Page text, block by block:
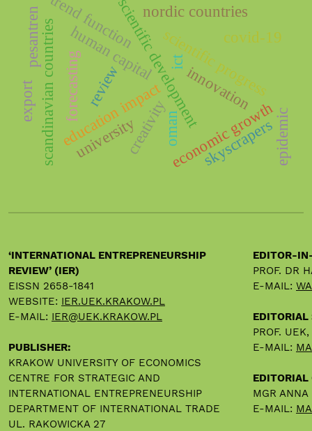
economic growth
scientific development
education impact
human capitalscientific progress
scandinavian countries
nordic countries
review
creativity
innovation
ict
oman
university
covid-19
forecasting
trend function
pesantren
skyscrapers
export
epidemic
‘INTERNATIONAL ENTREPRENEURSHIP
REVIEW’ (IER)
EISSN 2658-1841
WEBSITE: IER.UEK.KRAKOW.PL
E-MAIL: IER@UEK.KRAKOW.PL
PUBLISHER:
KRAKOW UNIVERSITY OF ECONOMICS
CENTRE FOR STRATEGIC AND
INTERNATIONAL ENTREPRENEURSHIP
DEPARTMENT OF INTERNATIONAL TRADE
UL. RAKOWICKA 27
EDITOR-
PROF. DR
E-MAIL:
EDITORIAL
PROF.
E-MAIL:
EDITORIAL
MGR
E-MAIL: